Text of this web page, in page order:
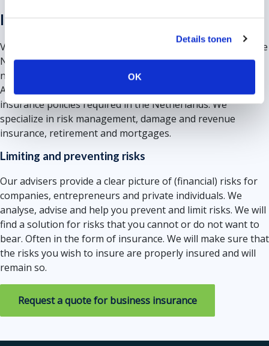
Details tonen
OK
Insurance advice from VMD Koster
VMD Koster is a large independent insurance advisor in the
Netherlands. We are located in the heart of the “Randstad”
near Leiden, The Hague, Utrecht, Rotterdam and
Amsterdam. We can tell you everything about all the
insurance policies required in the Netherlands. We
specialize in risk management, damage and revenue
insurance, retirement and mortgages.
Limiting and preventing risks
Our advisers provide a clear picture of (financial) risks for
companies, entrepreneurs and private individuals. We
analyse, advise and help you prevent and limit risks. We will
find a solution for risks that you cannot or do not want to
bear. Often in the form of insurance. We will make sure that
the risks you wish to insure are properly insured and will
remain so.
Request a quote for business insurance